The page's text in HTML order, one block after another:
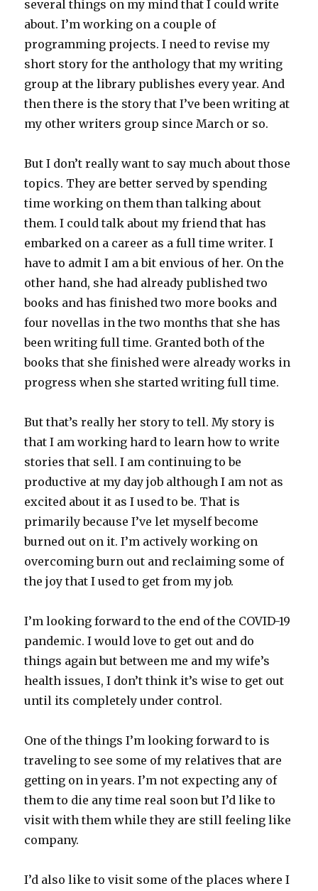
several things on my mind that I could write
about. I’m working on a couple of
programming projects. I need to revise my
short story for the anthology that my writing
group at the library publishes every year. And
then there is the story that I’ve been writing at
my other writers group since March or so.
But I don’t really want to say much about those
topics. They are better served by spending
time working on them than talking about
them. I could talk about my friend that has
embarked on a career as a full time writer. I
have to admit I am a bit envious of her. On the
other hand, she had already published two
books and has finished two more books and
four novellas in the two months that she has
been writing full time. Granted both of the
books that she finished were already works in
progress when she started writing full time.
But that’s really her story to tell. My story is
that I am working hard to learn how to write
stories that sell. I am continuing to be
productive at my day job although I am not as
excited about it as I used to be. That is
primarily because I’ve let myself become
burned out on it. I’m actively working on
overcoming burn out and reclaiming some of
the joy that I used to get from my job.
I’m looking forward to the end of the COVID-19
pandemic. I would love to get out and do
things again but between me and my wife’s
health issues, I don’t think it’s wise to get out
until its completely under control.
One of the things I’m looking forward to is
traveling to see some of my relatives that are
getting on in years. I’m not expecting any of
them to die any time real soon but I’d like to
visit with them while they are still feeling like
company.
I’d also like to visit some of the places where I